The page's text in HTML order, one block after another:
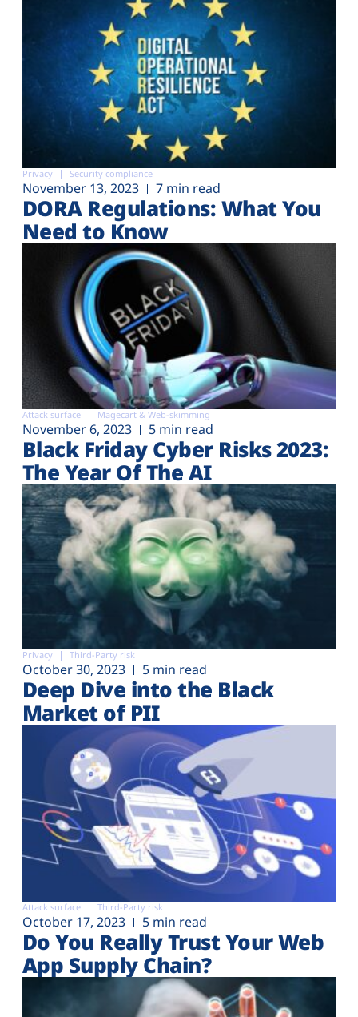
Privacy Security compliance
November 13, 2023 7 min read
DORA Regulations: What You
Need to Know
Attack surface Magecart & Web-skimming
November 6, 2023 5 min read
Black Friday Cyber Risks 2023:
The Year Of The AI
Privacy Third-Party risk
October 30, 2023 5 min read
Deep Dive into the Black
Market of PII
Attack surface Third-Party risk
October 17, 2023 5 min read
Do You Really Trust Your Web
App Supply Chain?